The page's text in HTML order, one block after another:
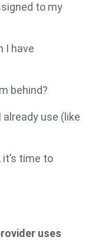
to my
I have
behind?
use (like
time to
uses